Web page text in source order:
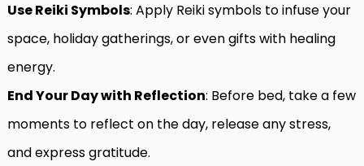
Use Reiki Symbols: Apply Reiki symbols to infuse your
space, holiday gatherings, or even gifts with healing
energy.
End Your Day with Reflection: Before bed, take a few
moments to reflect on the day, release any stress,
and express gratitude.